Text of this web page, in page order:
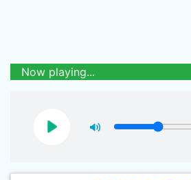
Now playing...